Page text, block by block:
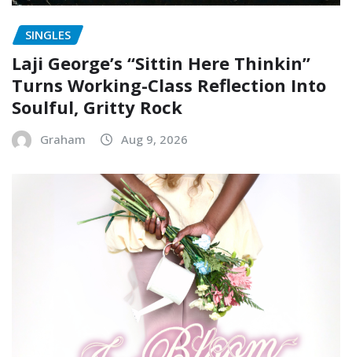
SINGLES
Laji George’s “Sittin Here Thinkin”
Turns Working-Class Reflection Into
Soulful, Gritty Rock
Graham Aug 9, 2026